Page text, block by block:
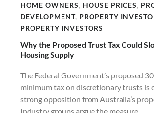
HOME OWNERS, HOUSE PRICES,
DEVELOPMENT, PROPERTY
PROPERTY INVESTORS
Why the Proposed Trust Tax Could
Housing Supply
The Federal Government’s proposed
minimum tax on discretionary trusts is
strong opposition from Australia’s
Industry groups argue the measure